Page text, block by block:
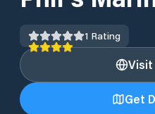
1 Rating
Visit
Get